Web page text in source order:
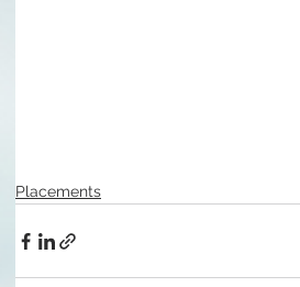
Placements